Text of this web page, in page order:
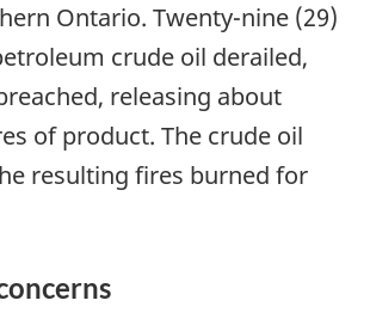
Ontario. Twenty-nine (29)
crude oil derailed,
releasing about
of product. The crude oil
resulting fires burned for